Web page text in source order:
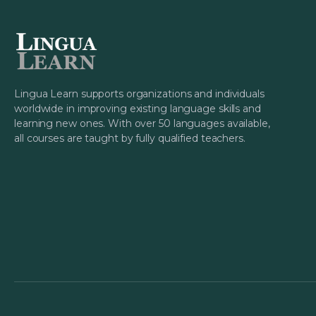
Lingua Learn supports organizations and individuals
worldwide in improving existing language skills and
learning new ones. With over 50 languages available,
all courses are taught by fully qualified teachers.